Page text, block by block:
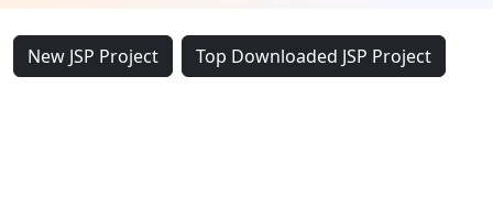
New JSP Project Top Downloaded JSP Project